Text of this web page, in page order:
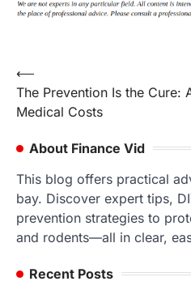
Post
navigation
⟵
The Prevention Is the Cure:
Medical Costs
About Finance Vid
This blog offers practical
bay. Discover expert tips,
prevention strategies to
and rodents—all in clear,
Recent Posts